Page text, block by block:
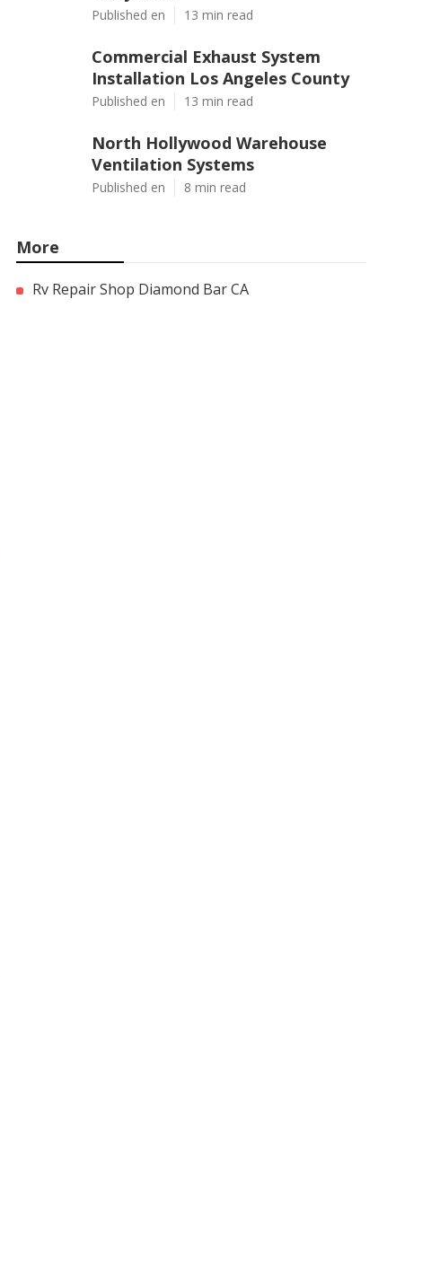
Published en 13 min read
Commercial Exhaust System
Installation Los Angeles County
Published en 13 min read
North Hollywood Warehouse
Ventilation Systems
Published en 8 min read
More
Rv Repair Shop Diamond Bar CA